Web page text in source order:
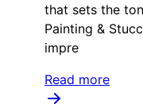
that sets the
Painting &
impre
Read more